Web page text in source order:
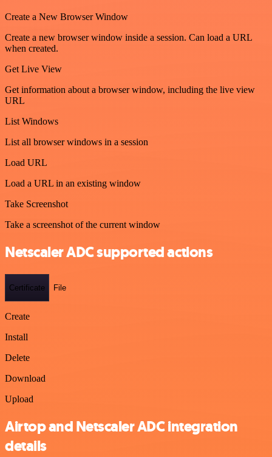
Create a New Browser Window
Create a new browser window inside a session. Can load a URL
when created.
Get Live View
Get information about a browser window, including the live view
URL
List Windows
List all browser windows in a session
Load URL
Load a URL in an existing window
Take Screenshot
Take a screenshot of the current window
Netscaler ADC supported actions
Certificate File
Create
Install
Delete
Download
Upload
Airtop and Netscaler ADC integration
details